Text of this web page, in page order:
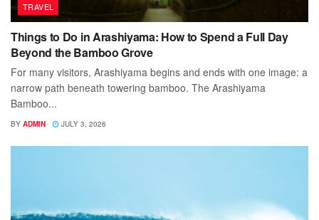
TRAVEL
Things to Do in Arashiyama: How to Spend a Full Day
Beyond the Bamboo Grove
For many visitors, Arashiyama begins and ends with one image: a
narrow path beneath towering bamboo. The Arashiyama
Bamboo...
BY ADMIN JULY 3, 2026